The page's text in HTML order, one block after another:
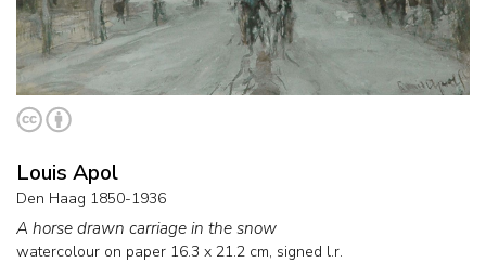
Louis Apol
Den Haag 1850-1936
A horse drawn carriage in the snow
watercolour on paper 16.3 x 21.2 cm, signed l.r.